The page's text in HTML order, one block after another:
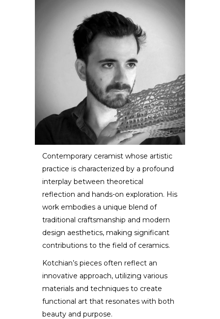
Dzovag Kotchian
ARTIST / DESIGNER
Contemporary ceramist whose artistic
practice is characterized by a profound
interplay between theoretical
reflection and hands-on exploration. His
work embodies a unique blend of
traditional craftsmanship and modern
design aesthetics, making significant
contributions to the field of ceramics.
Kotchian’s pieces often reflect an
innovative approach, utilizing various
materials and techniques to create
functional art that resonates with both
beauty and purpose.